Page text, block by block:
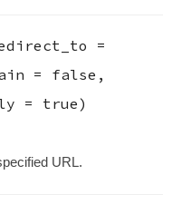
=
= false ,
= true)
URL.